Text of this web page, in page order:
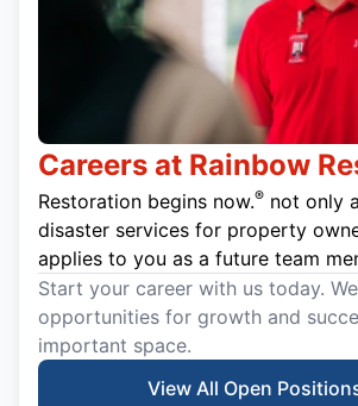
Careers at Rainbow
Restoration begins now.® not only
disaster services for property
applies to you as a future team
Start your career with us today.
opportunities for growth and
important space.
View All Open